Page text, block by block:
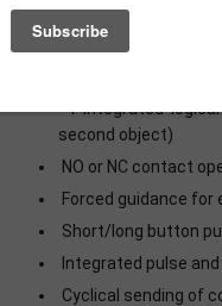
Each input can be
New multi touch
4 integrated
second object)
NO or NC contact
Forced guidance for
Short/long button
Integrated pulse
Cyclical sending of